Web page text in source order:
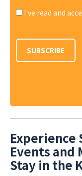
Consent*
I've read and
SUBSCRIBE
Experience
Events and
Stay in the